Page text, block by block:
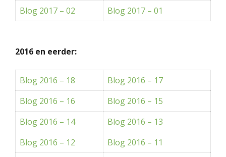
Blog 2017 – 02
Blog 2017 – 01
2016 en eerder:
Blog 2016 – 18
Blog 2016 – 17
Blog 2016 – 16
Blog 2016 – 15
Blog 2016 – 14
Blog 2016 – 13
Blog 2016 – 12
Blog 2016 – 11